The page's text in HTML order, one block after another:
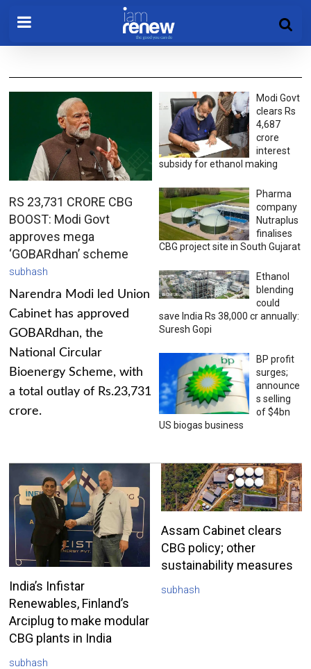
RS 23,731 CRORE CBG
BOOST: Modi Govt
approves mega
‘GOBARdhan’ scheme
subhash
Narendra Modi led Union
Cabinet has approved
GOBARdhan, the
National Circular
Bioenergy Scheme, with
a total outlay of Rs.23,731
crore.
Modi Govt
clears Rs
4,687
crore
interest
subsidy for ethanol making
Pharma
company
Nutraplus
finalises
CBG project site in South Gujarat
Ethanol
blending
could
save India Rs 38,000 cr annually:
Suresh Gopi
BP profit
surges;
announce
s selling
of $4bn
US biogas business
India’s Infistar
Renewables, Finland’s
Arciplug to make modular
CBG plants in India
subhash
Assam Cabinet clears
CBG policy; other
sustainability measures
subhash